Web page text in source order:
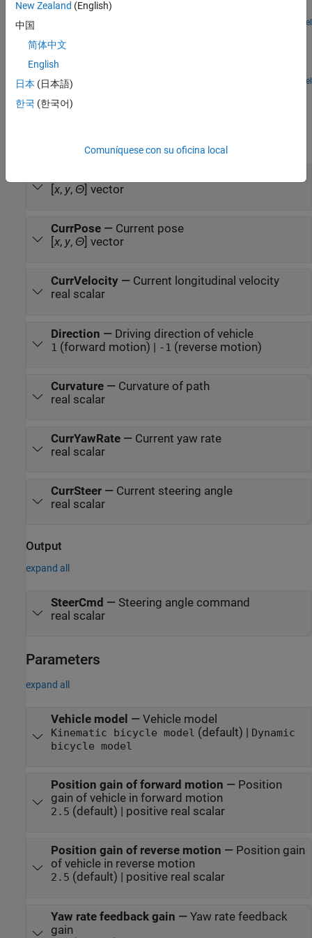
and perform lane changing.
Open Model
Automated Driving Toolbox™.
Open Model
Ports
x, y, Θ] vector
CurrPose— Current pose
x, y, Θ] vector
CurrVelocity— Current longitudinal velocity
real scalar
Direction — Driving direction of vehicle
1 (forward motion) | -1 (reverse motion)
Curvature— Curvature of path
real scalar
CurrYawRate—
Current yaw rate
real scalar
CurrSteer— Current steering angle
real scalar
Output
expand all
SteerCmd — Steering angle command
real scalar
Parameters
expand all
Vehicle model — Vehicle model
Kinematic bicycle model (default) |
Dynamic
bicycle model
Position gain of forward motion — Position
gain of vehicle in forward motion
2.5 (default) | positive real scalar
Position gain of reverse motion — Position gain
of vehicle in reverse motion
2.5 (default) | positive real scalar
Yaw rate feedback gain — Yaw rate feedback
gain
New Zealand (English)
中国
简体中文
English
日本 (日本語)
한국 (한국어)
Comuníquese con su oficina local